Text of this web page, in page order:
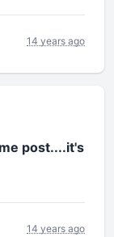
14 years ago
post....it's
14 years ago